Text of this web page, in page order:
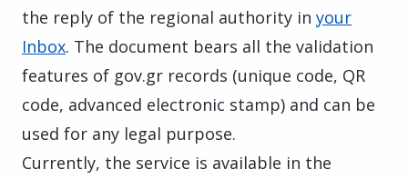
the reply of the regional authority in your
Inbox. The document bears all the validation
features of gov.gr records (unique code, QR
code, advanced electronic stamp) and can be
used for any legal purpose.
Currently, the service is available in the